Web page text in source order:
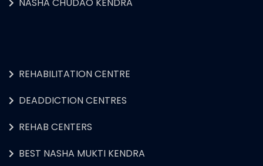
REHABILITATION CENTRE
DEADDICTION CENTRES
REHAB CENTERS
BEST NASHA MUKTI KENDRA